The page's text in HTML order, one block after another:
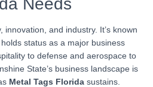
innovation, and industry. It’s known
status as a major business
to defense and aerospace to
State’s business landscape is
Metal Tags Florida sustains.